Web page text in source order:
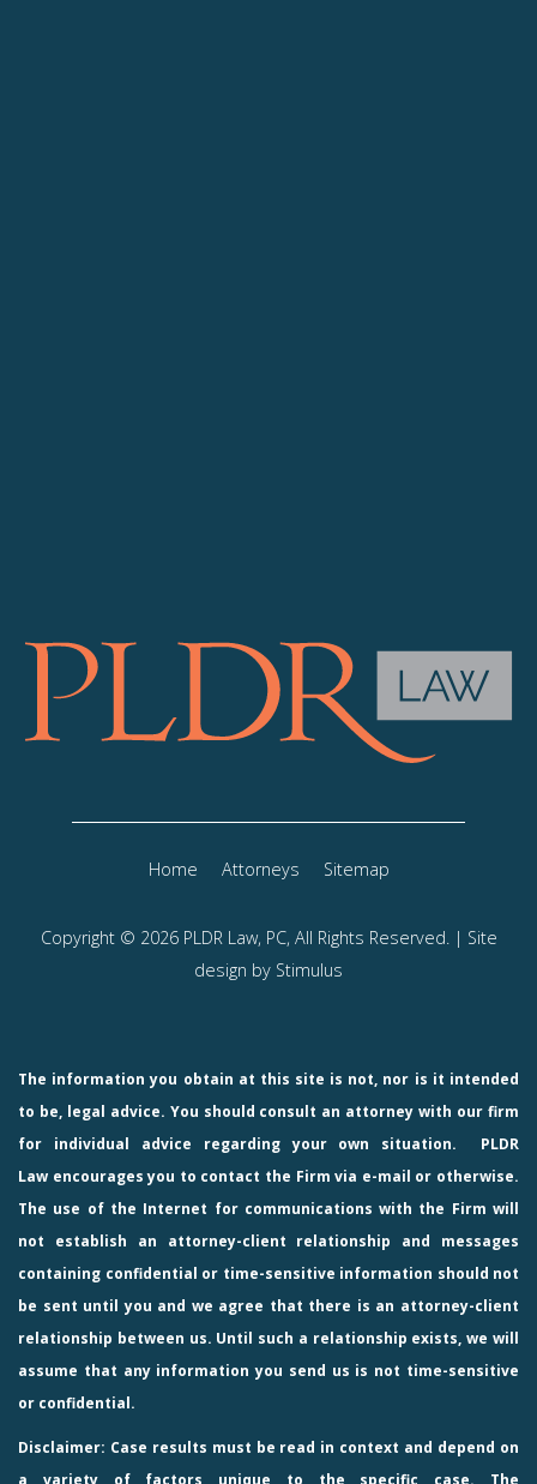
Home Attorneys Sitemap
Copyright © 2026 PLDR Law, PC, All Rights Reserved. | Site
design by Stimulus
The information you obtain at this site is not, nor is it intended
to be, legal advice. You should consult an attorney with our firm
for individual advice regarding your own situation.
PLDR
Law encourages you to contact the Firm via e-mail or otherwise.
The use of the Internet for communications with the Firm will
not establish an attorney-client relationship and messages
containing confidential or time-sensitive information should not
be sent until you and we agree that there is an attorney-client
relationship between us. Until such a relationship exists, we will
assume that any information you send us is not time-sensitive
or confidential.
Disclaimer: Case results must be read in context and depend on